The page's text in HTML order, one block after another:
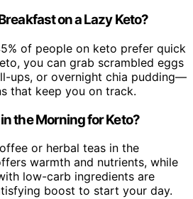
on a Lazy Keto?
of people on keto prefer quick
you can grab scrambled eggs
ups, or overnight chia pudding—
that keep you on track.
the Morning for Keto?
or herbal teas in the
warmth and nutrients, while
low-carb ingredients are
boost to start your day.